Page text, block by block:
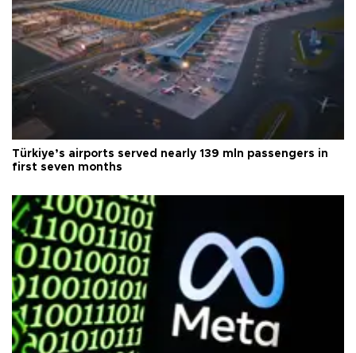
Türkiye’s airports served nearly 139 mln passengers in
first seven months